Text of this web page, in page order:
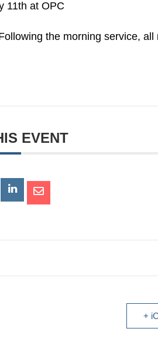
11th at OPC
the morning service,
EVENT
+